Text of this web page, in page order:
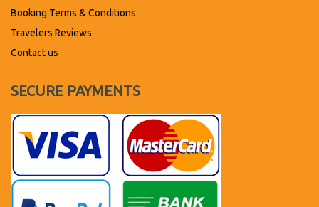
Booking Terms & Conditions
Travelers Reviews
Contact us
SECURE PAYMENTS